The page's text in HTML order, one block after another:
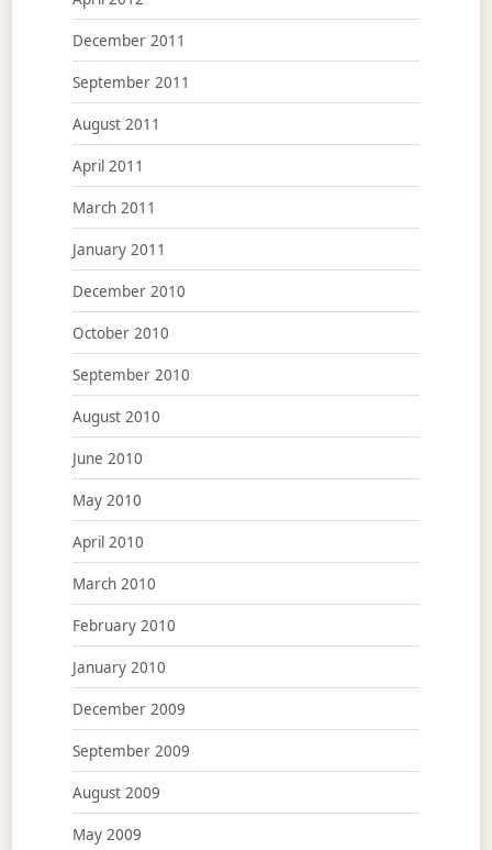
December 2011
September 2011
August 2011
April 2011
March 2011
January 2011
December 2010
October 2010
September 2010
August 2010
June 2010
May 2010
April 2010
March 2010
February 2010
January 2010
December 2009
September 2009
August 2009
May 2009